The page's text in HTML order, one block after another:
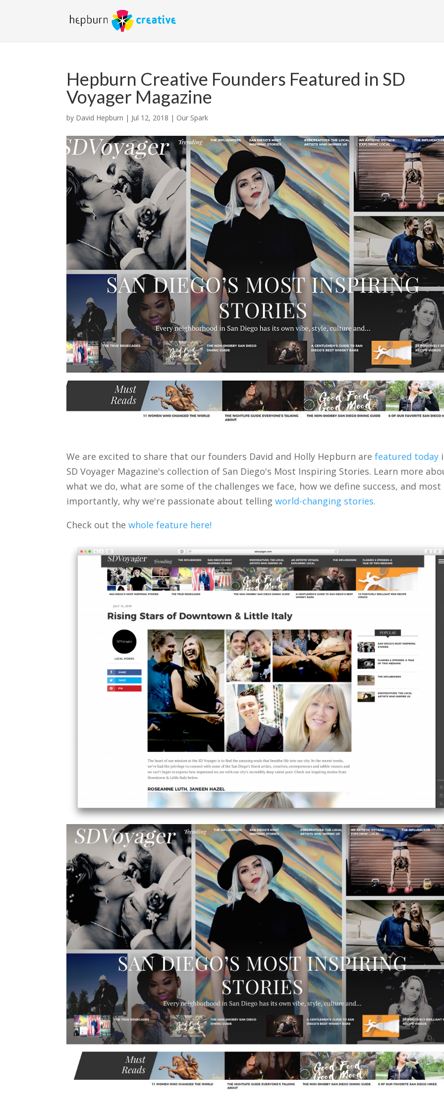
Hepburn Creative Founders Featured in SD
Voyager Magazine
by David Hepburn | Jul 12, 2018 | Our Spark
We are excited to share that our founders David and Holly Hepburn arefeatured today
SD Voyager Magazine's collection of San Diego's Most Inspiring Stories. Learn more
what we do, what are some of the challenges we face, how we define success, and most
importantly, why we're passionate about tellingworld-changing stories.
Check out thewhole feature here!